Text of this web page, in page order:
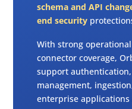
schema and API
end security
With strong
connector coverage,
support
management,
enterprise applications